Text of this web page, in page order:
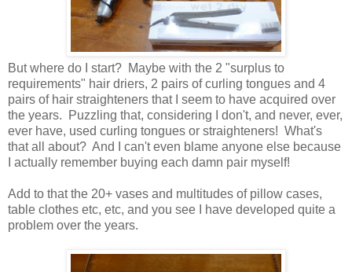
But where do I start? Maybe with the 2 "surplus to
requirements" hair driers, 2 pairs of curling tongues and 4
pairs of hair straighteners that I seem to have acquired over
the years. Puzzling that, considering I don't, and never, ever,
ever have, used curling tongues or straighteners! What's
that all about? And I can't even blame anyone else because
I actually remember buying each damn pair myself!
Add to that the 20+ vases and multitudes of pillow cases,
table clothes etc, etc, and you see I have developed quite a
problem over the years.